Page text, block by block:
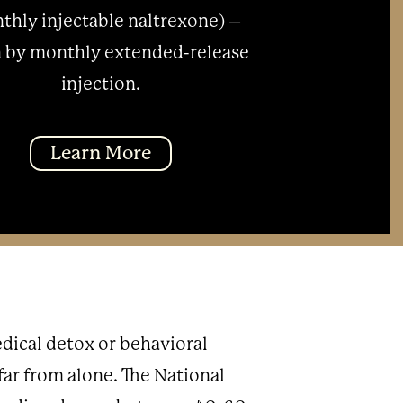
injectable naltrexone) –
by monthly extended-release
injection.
Learn More
detox or behavioral
from alone. The National